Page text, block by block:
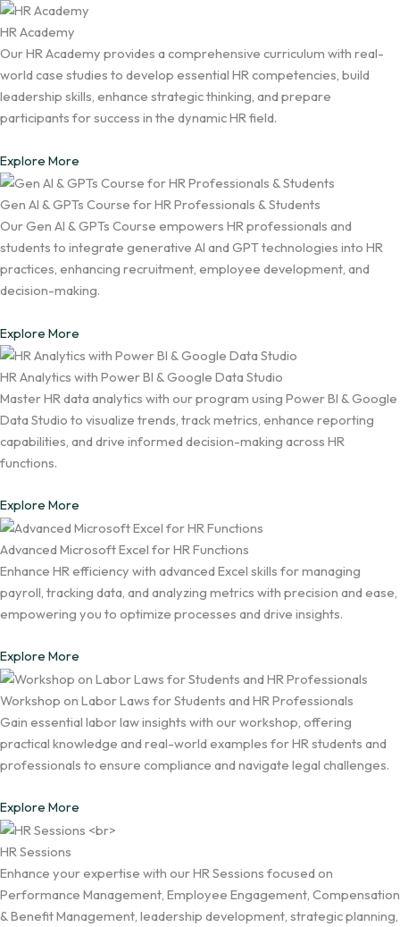
HR Academy
Our HR Academy provides a comprehensive curriculum with real-
world case studies to develop essential HR competencies, build
leadership skills, enhance strategic thinking, and prepare
participants for success in the dynamic HR field.
Explore More
Gen AI & GPTs Course for HR Professionals & Students
Our Gen AI & GPTs Course empowers HR professionals and
students to integrate generative AI and GPT technologies into HR
practices, enhancing recruitment, employee development, and
decision-making.
Explore More
HR Analytics with Power BI & Google Data Studio
Master HR data analytics with our program using Power BI & Google
Data Studio to visualize trends, track metrics, enhance reporting
capabilities, and drive informed decision-making across HR
functions.
Explore More
Advanced Microsoft Excel for HR Functions
Enhance HR efficiency with advanced Excel skills for managing
payroll, tracking data, and analyzing metrics with precision and ease,
empowering you to optimize processes and drive insights.
Explore More
Workshop on Labor Laws for Students and HR Professionals
Gain essential labor law insights with our workshop, offering
practical knowledge and real-world examples for HR students and
professionals to ensure compliance and navigate legal challenges.
Explore More
HR Sessions
Enhance your expertise with our HR Sessions focused on
Performance Management, Employee Engagement, Compensation
& Benefit Management, leadership development, strategic planning,